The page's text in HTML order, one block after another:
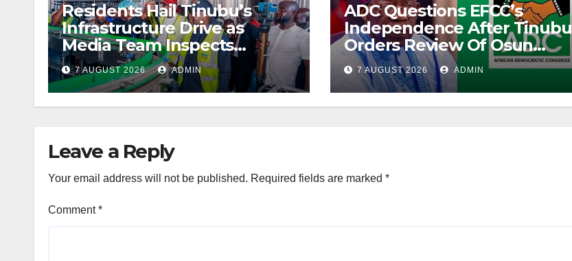
Residents Hail Tinubu’s
Infrastructure Drive as
Media Team Inspects
Projects
7 AUGUST 2026 ADMIN
ADC Questions EFCC’s
Independence After Tinubu
Orders Review Of Osun
Account Freeze
7 AUGUST 2026 ADMIN
Leave a Reply
Your email address will not be published. Required fields are marked *
Comment*